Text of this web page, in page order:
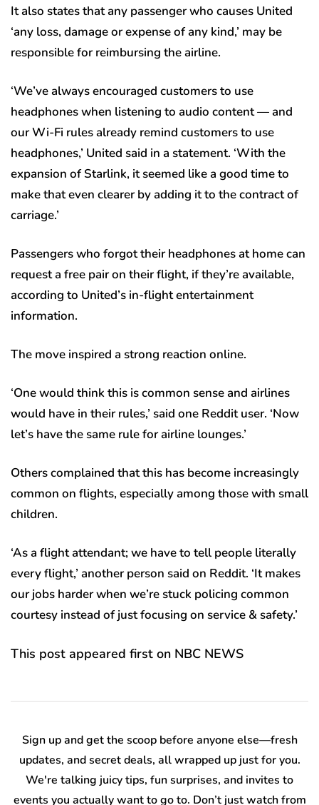
It also states that any passenger who causes United
‘any loss, damage or expense of any kind,’ may be
responsible for reimbursing the airline.
‘We’ve always encouraged customers to use
headphones when listening to audio content — and
our Wi-Fi rules already remind customers to use
headphones,’ United said in a statement. ‘With the
expansion of Starlink, it seemed like a good time to
make that even clearer by adding it to the contract of
carriage.’
Passengers who forgot their headphones at home can
request a free pair on their flight, if they’re available,
according to United’s in-flight entertainment
information.
The move inspired a strong reaction online.
‘One would think this is common sense and airlines
would have in their rules,’ said one Reddit user. ‘Now
let’s have the same rule for airline lounges.’
Others complained that this has become increasingly
common on flights, especially among those with small
children.
‘As a flight attendant; we have to tell people literally
every flight,’ another person said on Reddit. ‘It makes
our jobs harder when we’re stuck policing common
courtesy instead of just focusing on service & safety.’
This post appeared first on NBC NEWS
Sign up and get the scoop before anyone else—fresh
updates, and secret deals, all wrapped up just for you.
We're talking juicy tips, fun surprises, and invites to
events you actually want to go to. Don’t just watch from